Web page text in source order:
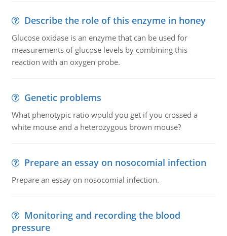
Describe the role of this enzyme in honey
Glucose oxidase is an enzyme that can be used for
measurements of glucose levels by combining this
reaction with an oxygen probe.
Genetic problems
What phenotypic ratio would you get if you crossed a
white mouse and a heterozygous brown mouse?
Prepare an essay on nosocomial infection
Prepare an essay on nosocomial infection.
Monitoring and recording the blood
pressure